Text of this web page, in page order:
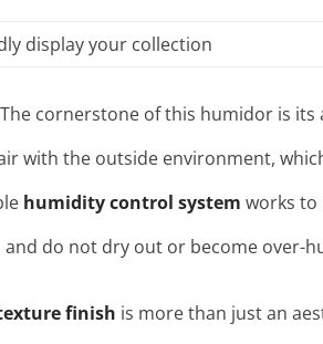
display your collection
cornerstone of this humidor is
with the outside environment,
humidity control system works to
do not dry out or become over-
finish is more than just an